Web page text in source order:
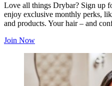
Love all things Drybar? Sign up
enjoy exclusive monthly perks,
and products. Your hair – and
Join Now